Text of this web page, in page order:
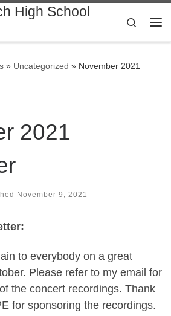
High School
Search
» Uncategorized » November 2021
2021
November 9, 2021
to everybody on a great
Please refer to my email for
the concert recordings. Thank
for sponsoring the recordings.